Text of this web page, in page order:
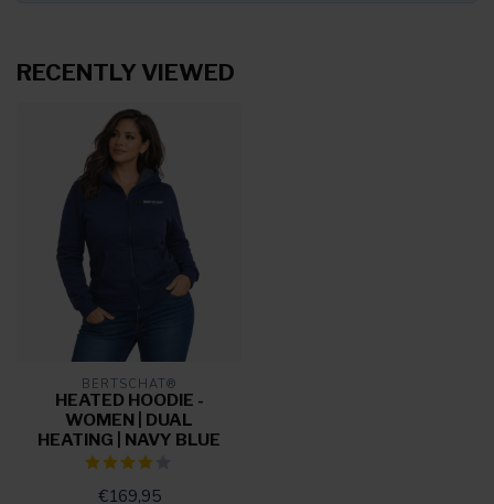
RECENTLY VIEWED
BERTSCHAT®
HEATED HOODIE -
WOMEN | DUAL
HEATING | NAVY BLUE
€169,95